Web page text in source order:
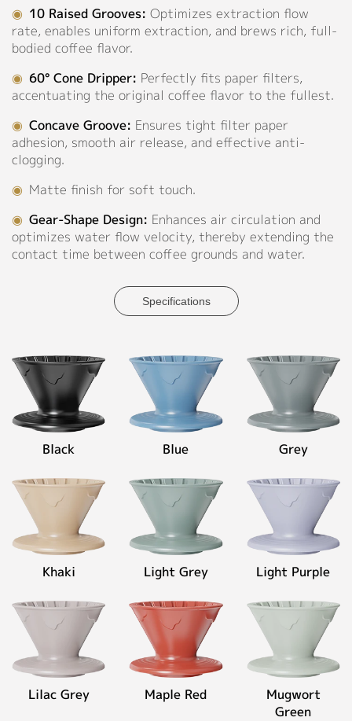
Support
Catalog
Video
Manual
FAQ
Blog
About
Contact
◉ 10 Raised Grooves: Optimizes extraction flow
rate, enables uniform extraction, and brews rich, full-
bodied coffee flavor.
◉ 60° Cone Dripper: Perfectly fits paper filters,
accentuating the original coffee flavor to the fullest.
◉ Concave Groove: Ensures tight filter paper
adhesion, smooth air release, and effective anti-
clogging.
◉ Matte finish for soft touch.
◉ Gear-Shape Design: Enhances air circulation and
optimizes water flow velocity, thereby extending the
contact time between coffee grounds and water.
Specifications
Black Blue Grey
Khaki Light Grey Light Purple
Lilac Grey Maple Red
Mugwort
Green
Green,
Pink,
Khaki,
Light
Grey,
Light
Purple,
Lilac
Grey,
Mugwort
Purple,
Rose
Beige,
◉ Material:
High-
fired
ceramic
Capacity:
400ml
Personalized Customization
Close